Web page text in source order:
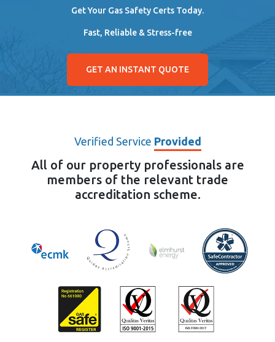
Get Your Gas Safety Certs Today.
Fast, Reliable & Stress-free
GET AN INSTANT QUOTE
Verified Service Provided
All of our property professionals are
members of the relevant trade
accreditation scheme.